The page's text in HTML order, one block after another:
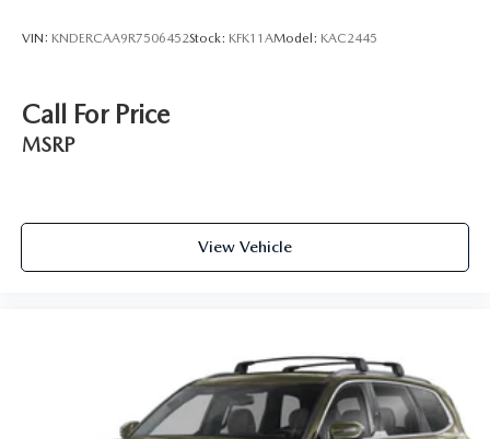
VIN: KNDERCAA9R7506452Stock: KFK11AModel: KAC2445
Call For Price
MSRP
View Vehicle